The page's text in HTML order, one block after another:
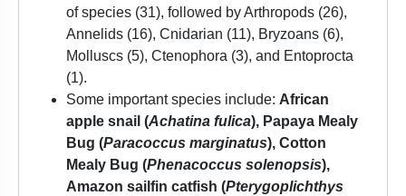
of species (31), followed by Arthropods (26),
Annelids (16), Cnidarian (11), Bryzoans (6),
Molluscs (5), Ctenophora (3), and Entoprocta
(1).
Some important species include: African
apple snail (Achatina fulica), Papaya Mealy
Bug (Paracoccus marginatus), Cotton
Mealy Bug (Phenacoccus solenopsis),
Amazon sailfin catfish (Pterygoplichthys